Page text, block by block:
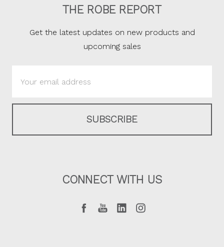
THE ROBE REPORT
Get the latest updates on new products and
upcoming sales
Address
CONNECT WITH US